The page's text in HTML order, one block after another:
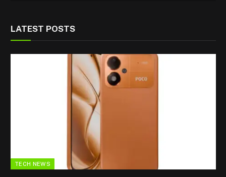
LATEST POSTS
TECH NEWS